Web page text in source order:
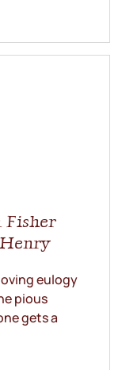
Fisher
eulogy
pious
gets a